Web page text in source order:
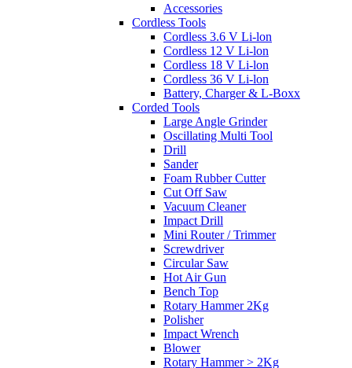
Accessories
Cordless Tools
Cordless 3.6 V Li-lon
Cordless 12 V Li-lon
Cordless 18 V Li-lon
Cordless 36 V Li-lon
Battery, Charger & L-Boxx
Corded Tools
Large Angle Grinder
Oscillating Multi Tool
Drill
Sander
Foam Rubber Cutter
Cut Off Saw
Vacuum Cleaner
Impact Drill
Mini Router / Trimmer
Screwdriver
Circular Saw
Hot Air Gun
Bench Top
Rotary Hammer 2Kg
Polisher
Impact Wrench
Blower
Rotary Hammer > 2Kg